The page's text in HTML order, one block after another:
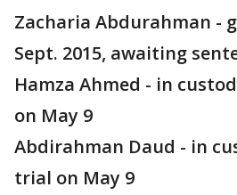
Zacharia Abdurahman -
Sept. 2015, awaiting
Hamza Ahmed - in
on May 9
Abdirahman Daud - in
trial on May 9